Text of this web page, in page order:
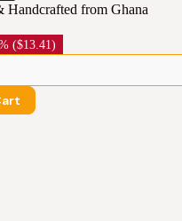
from Ghana
($13.41)